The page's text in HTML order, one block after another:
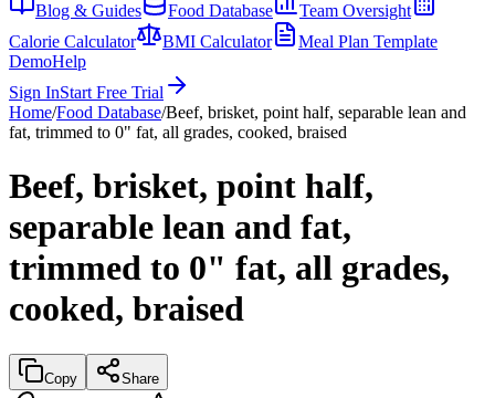
Blog & Guides
Food Database
Team Oversight
Calorie Calculator
BMI Calculator
Meal Plan Template
DemoHelp
Sign InStart Free Trial
Home/Food Database/Beef, brisket, point half, separable lean and
fat, trimmed to 0" fat, all grades, cooked, braised
Beef, brisket, point half,
separable lean and fat,
trimmed to 0" fat, all grades,
cooked, braised
Copy Share